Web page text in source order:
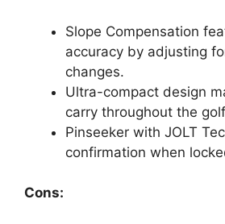
Slope Compensation
accuracy by adjusting
changes.
Ultra-compact design
carry throughout the
Pinseeker with JOLT
confirmation when
Cons: